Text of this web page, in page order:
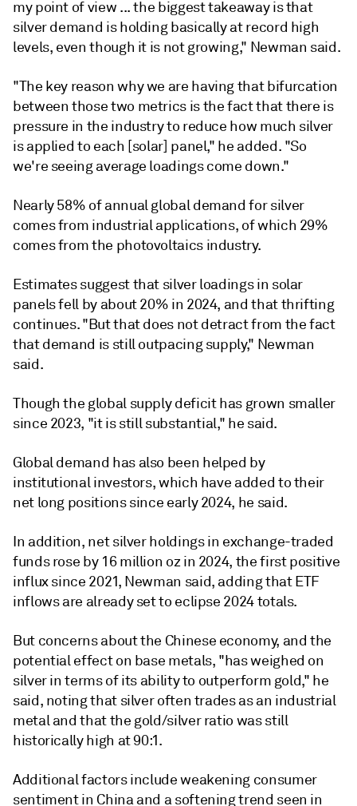
my point of view ... the biggest takeaway is that
silver demand is holding basically at record high
levels, even though it is not growing," Newman said.
"The key reason why we are having that bifurcation
between those two metrics is the fact that there is
pressure in the industry to reduce how much silver
is applied to each [solar] panel," he added. "So
we're seeing average loadings come down."
Nearly 58% of annual global demand for silver
comes from industrial applications, of which 29%
comes from the photovoltaics industry.
Estimates suggest that silver loadings in solar
panels fell by about 20% in 2024, and that thrifting
continues. "But that does not detract from the fact
that demand is still outpacing supply," Newman
said.
Though the global supply deficit has grown smaller
since 2023, "it is still substantial," he said.
Global demand has also been helped by
institutional investors, which have added to their
net long positions since early 2024, he said.
In addition, net silver holdings in exchange-traded
funds rose by 16 million oz in 2024, the first positive
influx since 2021, Newman said, adding that ETF
inflows are already set to eclipse 2024 totals.
But concerns about the Chinese economy, and the
potential effect on base metals, "has weighed on
silver in terms of its ability to outperform gold," he
said, noting that silver often trades as an industrial
metal and that the gold/silver ratio was still
historically high at 90:1.
Additional factors include weakening consumer
sentiment in China and a softening trend seen in